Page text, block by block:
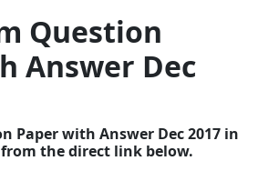
Question
Answer Dec
Paper with Answer Dec 2017 in
the direct link below.